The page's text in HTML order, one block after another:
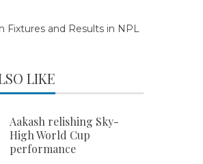
Fixtures and Results in NPL
LIKE
Aakash relishing Sky-
High World Cup
performance